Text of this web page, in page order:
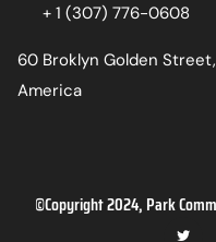
+ 1 (307) 776-0608
60 Broklyn Golden
America
©Copyright 2024, Park